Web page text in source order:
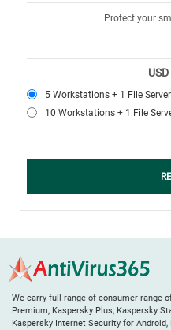
Protect your
5 Workstations + 1 File
10 Workstations + 1 File
We carry full range of consumer range
Premium, Kaspersky Plus, Kaspersky
Kaspersky Internet Security for